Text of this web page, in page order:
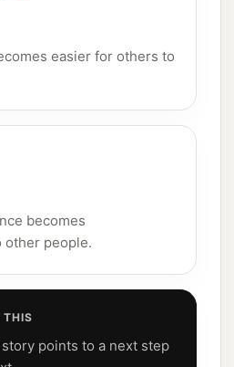
easier for others to
becomes
other people.
THIS
points to a next step